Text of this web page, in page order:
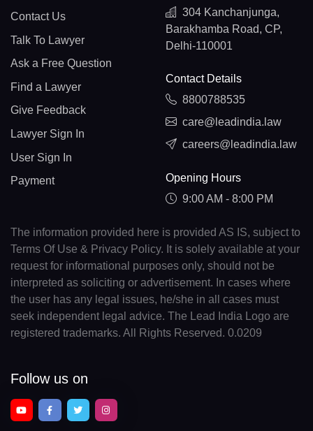
Contact Us
Talk To Lawyer
Ask a Free Question
Find a Lawyer
Give Feedback
Lawyer Sign In
User Sign In
Payment
304 Kanchanjunga,
Barakhamba Road, CP,
Delhi-110001
Contact Details
8800788535
care@leadindia.law
careers@leadindia.law
Opening Hours
9:00 AM - 8:00 PM
The information provided here is provided AS IS, subject to
Terms Of Use & Privacy Policy. It is solely available at your
request for informational purposes only, should not be
interpreted as soliciting or advertisement. In cases where
the user has any legal issues, he/she in all cases must
seek independent legal advice. The Lead India Logo are
registered trademarks. All Rights Reserved. 0.0209
Follow us on